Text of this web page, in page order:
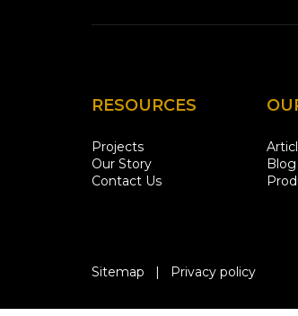
RESOURCES
Projects
Our Story
Contact Us
Sitemap | Privacy policy